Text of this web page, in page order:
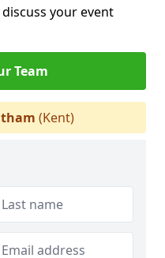
your event
Team
(Kent)